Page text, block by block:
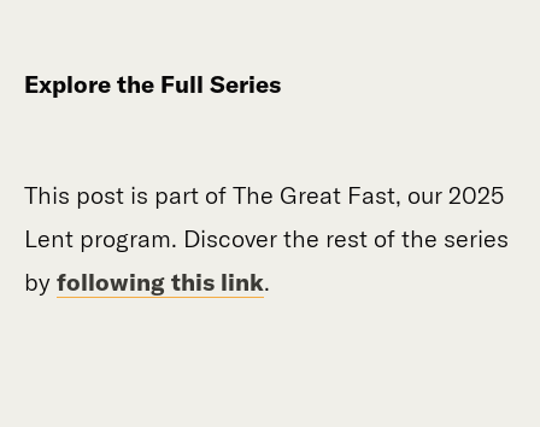
Explore the Full Series
This post is part of The Great Fast, our 2025
Lent program. Discover the rest of the series
by following this link.